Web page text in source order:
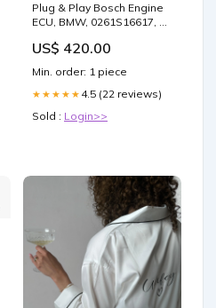
Plug & Play Bosch Engine
ECU, BMW, 0261S16617, 0
402 554 ECU Variant:Clone
(Must ship faulty to us)
US$ 420.00
Min. order: 1 piece
★★★★★ 4.5 (22 reviews)
Sold : Login>>